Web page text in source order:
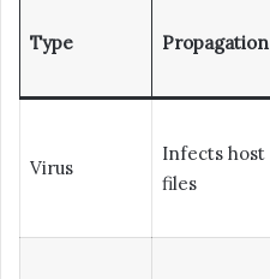
Type Propagation
Virus
Infects host
files